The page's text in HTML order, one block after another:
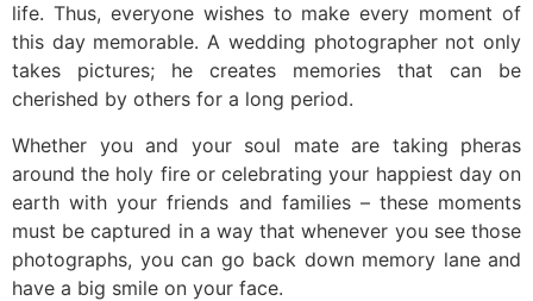
life. Thus, everyone wishes to make every moment of
this day memorable. A wedding photographer not only
takes pictures; he creates memories that can be
cherished by others for a long period.
Whether you and your soul mate are taking pheras
around the holy fire or celebrating your happiest day on
earth with your friends and families – these moments
must be captured in a way that whenever you see those
photographs, you can go back down memory lane and
have a big smile on your face.